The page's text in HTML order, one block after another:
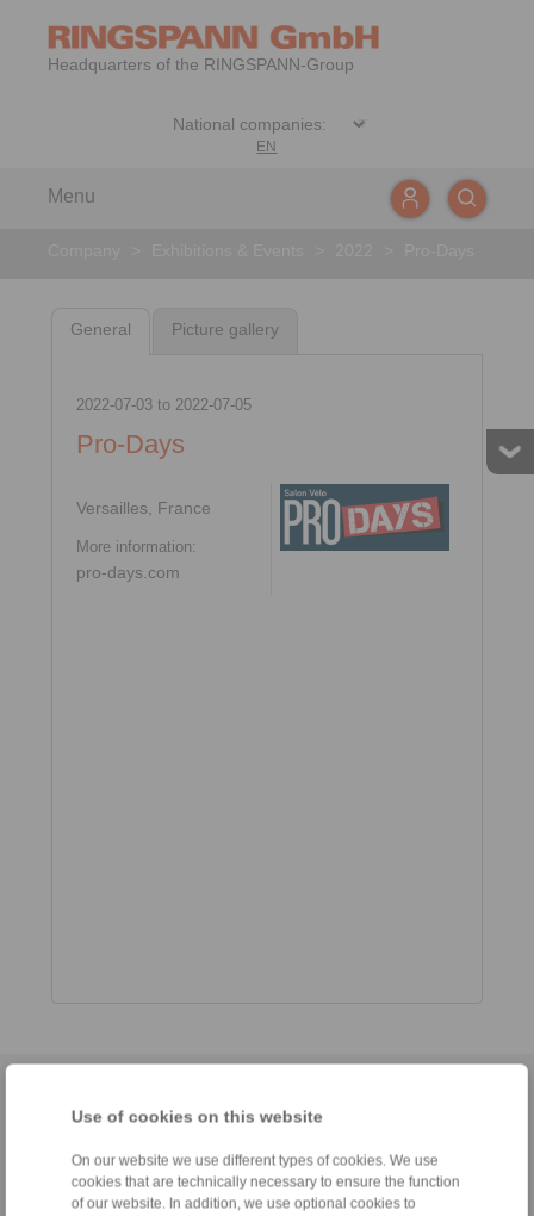
Use of cookies on this website
On our website we use different types of cookies. We use
cookies that are technically necessary to ensure the function
of our website. In addition, we use optional cookies to
Headquarters of the RINGSPANN-Group
EN
Menu
General Picture gallery
2022-07-03to 2022-07-05
Pro-Days
Versailles, France
More information:
pro-days.com
Conditions of Sale |Whistleblower platform